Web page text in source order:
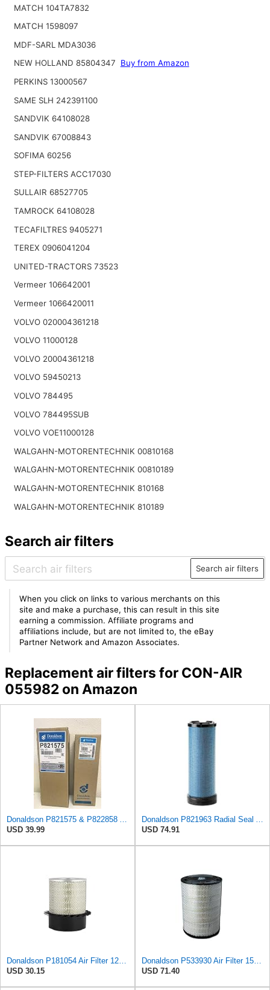
MATCH 104TA7832
MATCH 1598097
MDF-SARL MDA3036
NEW HOLLAND 85804347
Buy from Amazon
PERKINS 13000567
SAME SLH 242391100
SANDVIK 64108028
SANDVIK 67008843
SOFIMA 60256
STEP-FILTERS ACC17030
SULLAIR 68527705
TAMROCK 64108028
TECAFILTRES 9405271
TEREX 0906041204
UNITED-TRACTORS 73523
Vermeer 106642001
Vermeer 1066420011
VOLVO 020004361218
VOLVO 11000128
VOLVO 20004361218
VOLVO 59450213
VOLVO 784495
VOLVO 784495SUB
VOLVO VOE11000128
WALGAHN-MOTORENTECHNIK 00810168
WALGAHN-MOTORENTECHNIK 00810189
WALGAHN-MOTORENTECHNIK 810168
WALGAHN-MOTORENTECHNIK 810189
Search air filters
Search air filters
When you click on links to various merchants on this
site and make a purchase, this can result in this site
earning a commission. Affiliate programs and
affiliations include, but are not limited to, the eBay
Partner Network and Amazon Associates.
Replacement air filters for CON-AIR
055982 on Amazon
Donaldson P821575 & P822858 Air Filter Set Compatible with Donaldson FPG05 AIR CLEANERS (Pack Of 2
USD 39.99
Donaldson P821963 Radial Seal Air Filter Safety Type
USD 74.91
Donaldson P181054 Air Filter 12.00 In. Length, Primary Type, Finned Style, Cellulose Media Type
USD 30.15
Donaldson P533930 Air Filter 15.15 In. Length, Primary Type, Radialseal Style, Cellulose Media Type
USD 71.40